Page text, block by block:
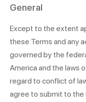
General
Except to the extent
these Terms and any
governed by the
America and the laws
regard to conflict of
agree to submit to the